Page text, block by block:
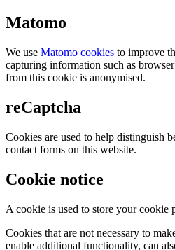
Matomo
We use Matomo cookies to improve
capturing information such as
from this cookie is anonymised.
reCaptcha
Cookies are used to help distinguish
contact forms on this website.
Cookie notice
A cookie is used to store your cookie
Cookies that are not necessary to
enable additional functionality, can